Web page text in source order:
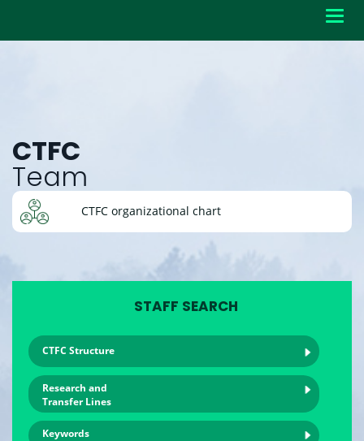
CTFC
Team
CTFC organizational chart
STAFF SEARCH
CTFC Structure
Research and
Transfer Lines
Keywords